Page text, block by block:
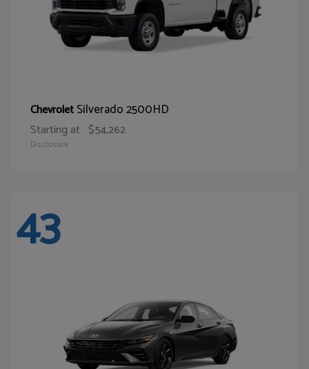
ChevroletSilverado 2500HD
Starting at $54,262
Disclosure
43